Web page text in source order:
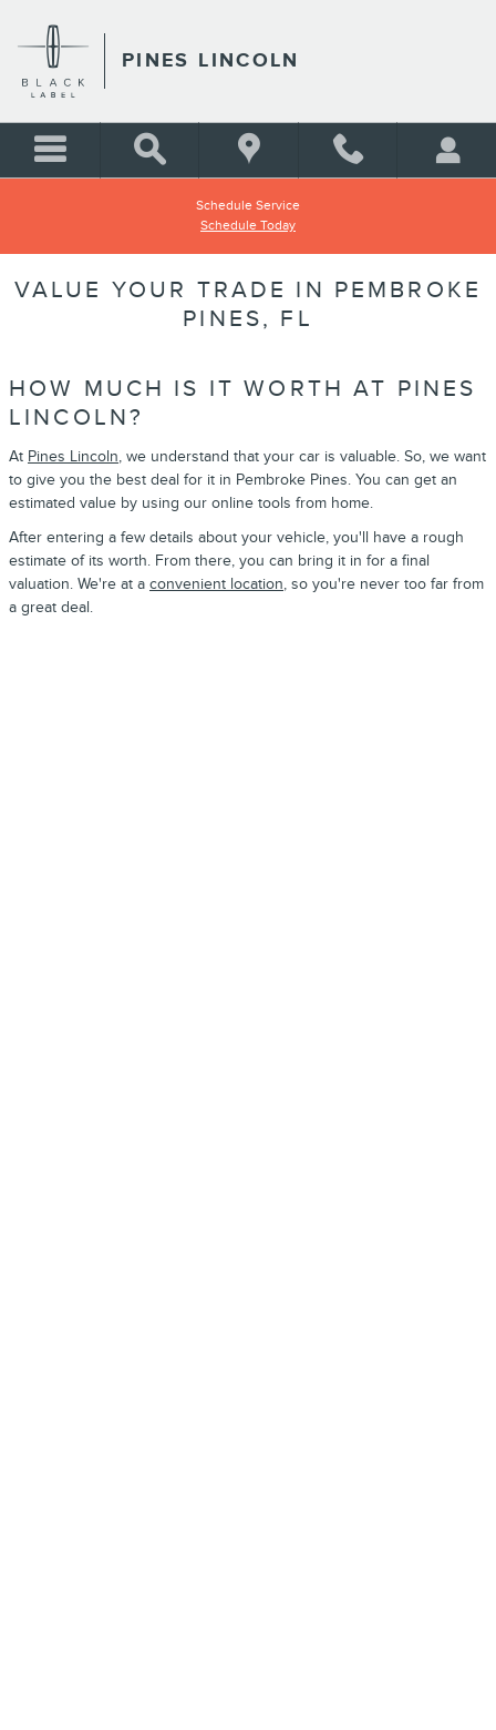
PINES LINCOLN
Schedule Service
Schedule Today
VALUE YOUR TRADE IN PEMBROKE
PINES, FL
HOW MUCH IS IT WORTH AT PINES
LINCOLN?
At Pines Lincoln, we understand that your car is valuable. So, we want
to give you the best deal for it in Pembroke Pines. You can get an
estimated value by using our online tools from home.
After entering a few details about your vehicle, you'll have a rough
estimate of its worth. From there, you can bring it in for a final
valuation. We're at a convenient location, so you're never too far from
a great deal.